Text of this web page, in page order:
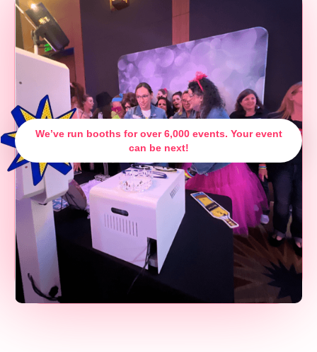
We’ve run booths for over 6,000 events. Your event
can be next!